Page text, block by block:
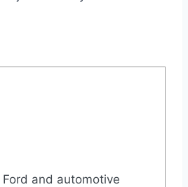
and automotive